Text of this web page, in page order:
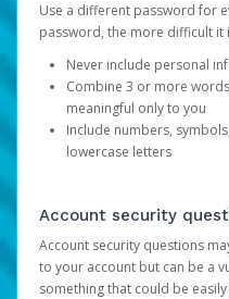
Use a different password for
password, the more difficult it
Never include personal
Combine 3 or more
meaningful only to you
Include numbers,
lowercase letters
Account security
Account security questions
to your account but can be a
something that could be